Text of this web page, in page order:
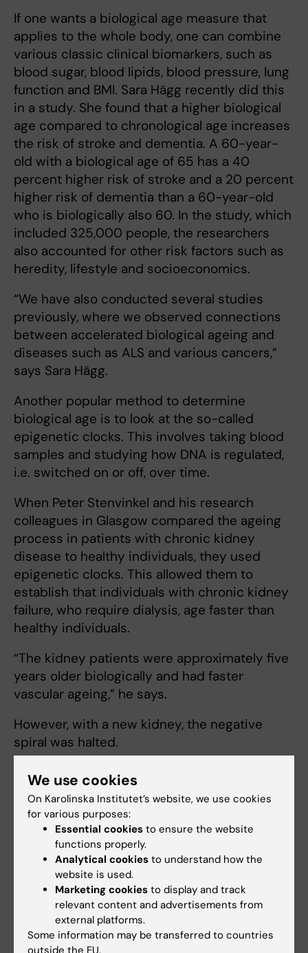
If one wants a biological age measure that
applies to the whole body, one can combine
various classic clinical biomarkers, such as
blood sugar, blood lipids, blood pressure, lung
function and BMI. Sara Hägg recently did this
in a study. She found that a higher biological
age compared to chronological age increases
the risk of stroke and dementia. A 60-year-
old with a biological age of 65 has a 40
percent higher risk of stroke and a 20 percent
higher risk of dementia than a 60-year-old
who is biologically also 60. In the study, which
included 325,000 people, the researchers
also accounted for other risk factors such as
heredity, lifestyle and socioeconomics.
“We have also conducted several studies
previously, where we observed connections
between accelerated biological ageing and
diseases such as ALS and various cancers,”
says Sara Hägg.
Another popular method to determine
biological age is to look at the so-called
epigenetic clocks. This involves taking blood
samples and studying how DNA is regulated,
i.e. switched on or off, over time.
When Peter Stenvinkel and his research
colleagues in Glasgow compared the ageing
process in patients with chronic kidney
disease to healthy individuals, they used
epigenetic clocks. This allowed them to
establish that individuals with chronic kidney
failure, who require dialysis, age faster than
healthy individuals.
“The kidney patients were approximately five
years older biologically and had faster
vascular ageing,” he says.
However, with a new kidney, the negative
spiral was halted.
“We saw that the ageing process slowed
down in those who were transplanted,” he
says.
In conjunction with the study, the research
group also developed a new and more
precise clinical test to measure epigenetic
age in both healthy and diseased tissue.
Another biomarker for biological age is
telomere length. Telomeres are located at the
We use cookies
On Karolinska Institutet’s website, we use cookies
for various purposes:
Essential cookies to ensure the website
functions properly.
Analytical cookies to understand how the
website is used.
Marketing cookies to display and track
relevant content and advertisements from
external platforms.
Some information may be transferred to countries
outside the EU.